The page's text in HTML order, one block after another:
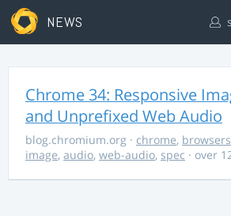
NEWS
Chrome 34: Responsive
and Unprefixed Web Audio
blog.chromium.org · chrome, browsers
image, audio, web-audio, spec · over